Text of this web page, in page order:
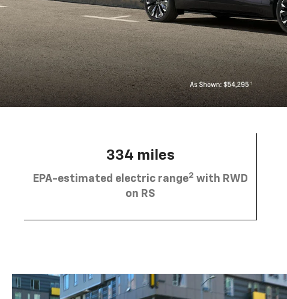
334 miles
EPA-estimated electric range2 with RWD
on RS